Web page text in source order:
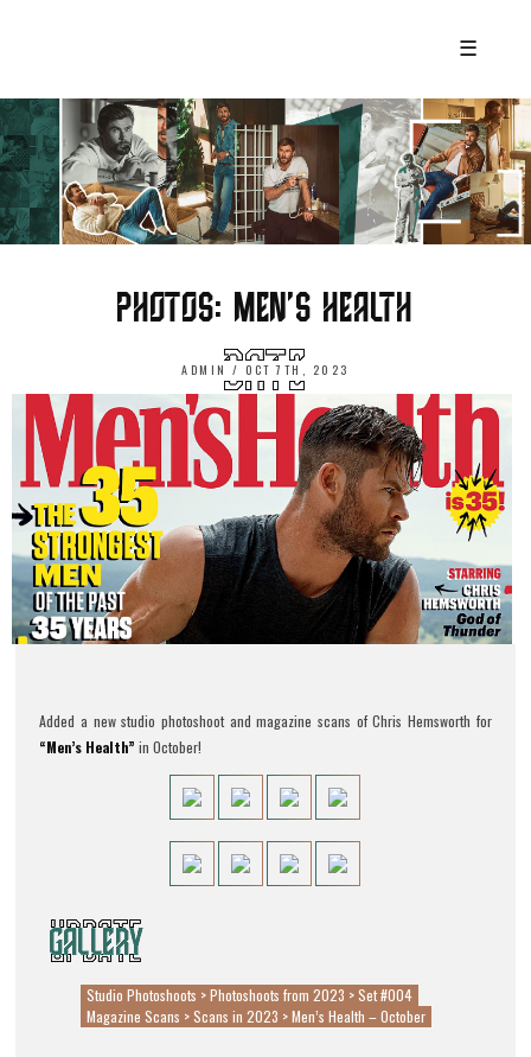
☰
PHOTOS: MEN’S HEALTH
ADMIN / OCT 7TH, 2023
Added a new studio photoshoot and magazine scans of Chris Hemsworth for
“Men’s Health” in October!
Studio Photoshoots > Photoshoots from 2023 > Set #004
Magazine Scans > Scans in 2023 > Men’s Health – October